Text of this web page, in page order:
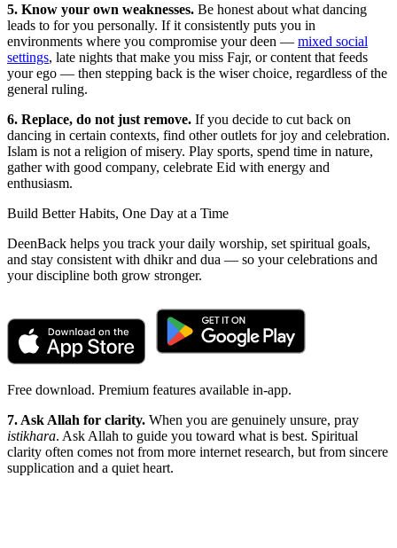
5. Know your own weaknesses. Be honest about what dancing
leads to for you personally. If it consistently puts you in
environments where you compromise your deen — mixed social
settings, late nights that make you miss Fajr, or content that feeds
your ego — then stepping back is the wiser choice, regardless of the
general ruling.
6. Replace, do not just remove. If you decide to cut back on
dancing in certain contexts, find other outlets for joy and celebration.
Islam is not a religion of misery. Play sports, spend time in nature,
gather with good company, celebrate Eid with energy and
enthusiasm.
Build Better Habits, One Day at a Time
DeenBack helps you track your daily worship, set spiritual goals,
and stay consistent with dhikr and dua — so your celebrations and
your discipline both grow stronger.
Free download. Premium features available in-app.
7. Ask Allah for clarity. When you are genuinely unsure, pray
istikhara. Ask Allah to guide you toward what is best. Spiritual
clarity often comes not from more internet research, but from sincere
supplication and a quiet heart.